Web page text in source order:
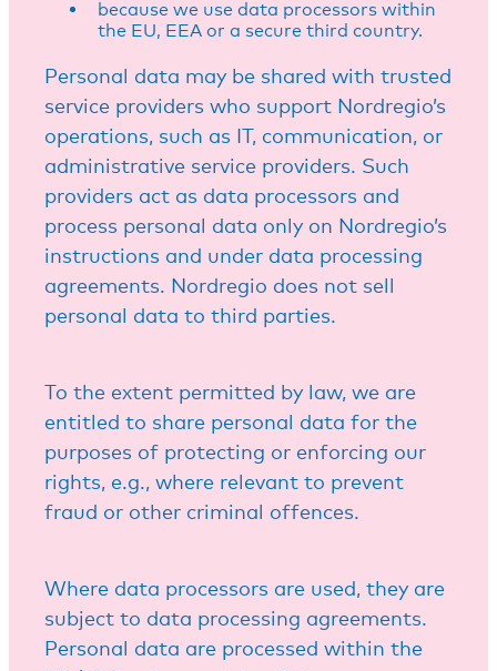
because we use data processors within
the EU, EEA or a secure third country.
Personal data may be shared with trusted
service providers who support Nordregio’s
operations, such as IT, communication, or
administrative service providers. Such
providers act as data processors and
process personal data only on Nordregio’s
instructions and under data processing
agreements. Nordregio does not sell
personal data to third parties.
To the extent permitted by law, we are
entitled to share personal data for the
purposes of protecting or enforcing our
rights, e.g., where relevant to prevent
fraud or other criminal offences.
Where data processors are used, they are
subject to data processing agreements.
Personal data are processed within the